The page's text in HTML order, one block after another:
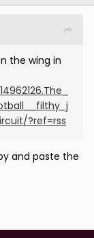
the wing in
?ref=rss
and paste the